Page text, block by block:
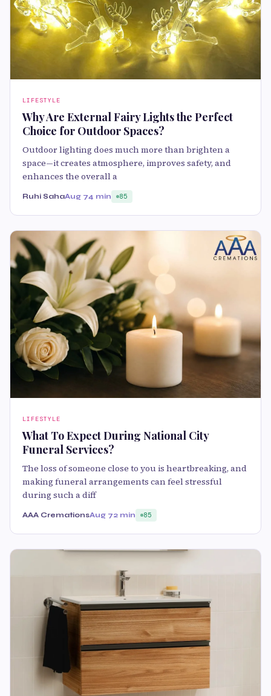
LIFESTYLE
Why Are External Fairy Lights the Perfect
Choice for Outdoor Spaces?
Outdoor lighting does much more than brighten a
space—it creates atmosphere, improves safety, and
enhances the overall a
Ruhi SahaAug 74 min 85
LIFESTYLE
What To Expect During National City
Funeral Services?
The loss of someone close to you is heartbreaking, and
making funeral arrangements can feel stressful
during such a diff
AAA CremationsAug 72 min 85